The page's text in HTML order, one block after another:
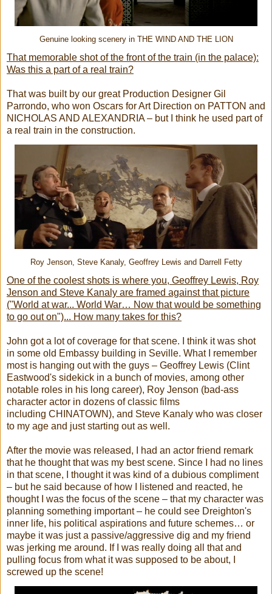
Genuine looking scenery in THE WIND AND THE LION
That memorable shot of the front of the train (in the palace):
Was this a part of a real train?
That was built by our great Production Designer Gil
Parrondo, who won Oscars for Art Direction on PATTON and
NICHOLAS AND ALEXANDRIA – but I think he used part of
a real train in the construction.
Roy Jenson, Steve Kanaly, Geoffrey Lewis and Darrell Fetty
One of the coolest shots is where you, Geoffrey Lewis, Roy
Jenson and Steve Kanaly are framed against that picture
("World at war... World War… Now that would be something
to go out on")... How many takes for this?
John got a lot of coverage for that scene. I think it was shot
in some old Embassy building in Seville. What I remember
most is hanging out with the guys – Geoffrey Lewis (Clint
Eastwood's sidekick in a bunch of movies, among other
notable roles in his long career), Roy Jenson (bad-ass
character actor in dozens of classic films
including CHINATOWN), and Steve Kanaly who was closer
to my age and just starting out as well.
After the movie was released, I had an actor friend remark
that he thought that was my best scene. Since I had no lines
in that scene, I thought it was kind of a dubious compliment
– but he said because of how I listened and reacted, he
thought I was the focus of the scene – that my character was
planning something important – he could see Dreighton's
inner life, his political aspirations and future schemes… or
maybe it was just a passive/aggressive dig and my friend
was jerking me around. If I was really doing all that and
pulling focus from what it was supposed to be about, I
screwed up the scene!